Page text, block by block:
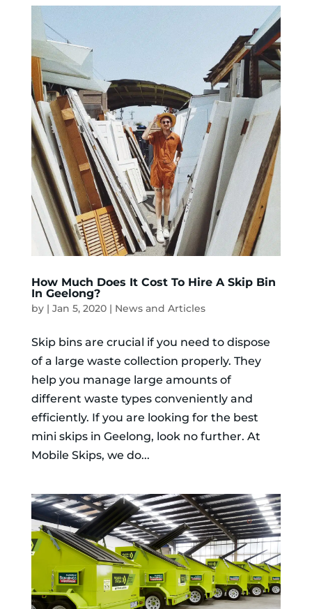
How Much Does It Cost To Hire A Skip Bin
In Geelong?
by | Jan 5, 2020| News and Articles
Skip bins are crucial if you need to dispose
of a large waste collection properly. They
help you manage large amounts of
different waste types conveniently and
efficiently. If you are looking for the best
mini skips in Geelong, look no further. At
Mobile Skips, we do...